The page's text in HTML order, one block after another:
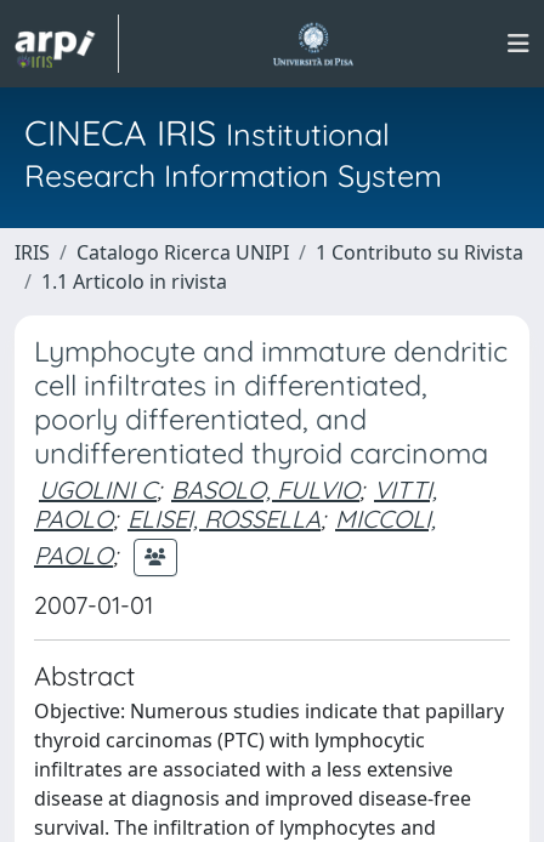
CINECA IRIS Institutional
Research Information System
IRIS Catalogo Ricerca UNIPI
1 Contributo su Rivista
1.1 Articolo in rivista
Lymphocyte and immature dendritic
cell infiltrates in differentiated,
poorly differentiated, and
undifferentiated thyroid carcinoma
UGOLINI C; BASOLO, FULVIO; VITTI,
PAOLO; ELISEI, ROSSELLA; MICCOLI,
PAOLO;
2007-01-01
Abstract
Objective: Numerous studies indicate that papillary
thyroid carcinomas (PTC) with lymphocytic
infiltrates are associated with a less extensive
disease at diagnosis and improved disease-free
survival. The infiltration of lymphocytes and